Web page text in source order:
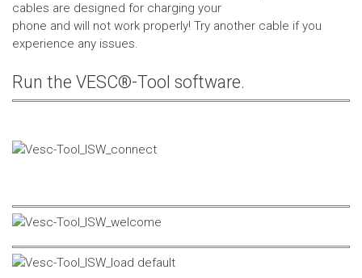
cables are designed for charging your
phone and will not work properly! Try another cable if you
experience any issues.
Run the VESC®-Tool software.